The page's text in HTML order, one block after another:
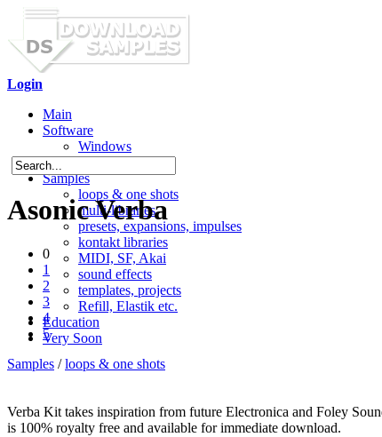
Login
Main
Software
Windows
Mac OS X
Samples
loops & one shots
multi-libraries
presets, expansions, impulses
kontakt libraries
MIDI, SF, Akai
sound effects
templates, projects
Refill, Elastik etc.
Education
Very Soon
Asonic Verba
0
1
2
3
4
5
Samples /loops & one shots
Verba Kit takes inspiration from future Electronica and Foley
is 100% royalty free and available for immediate download.